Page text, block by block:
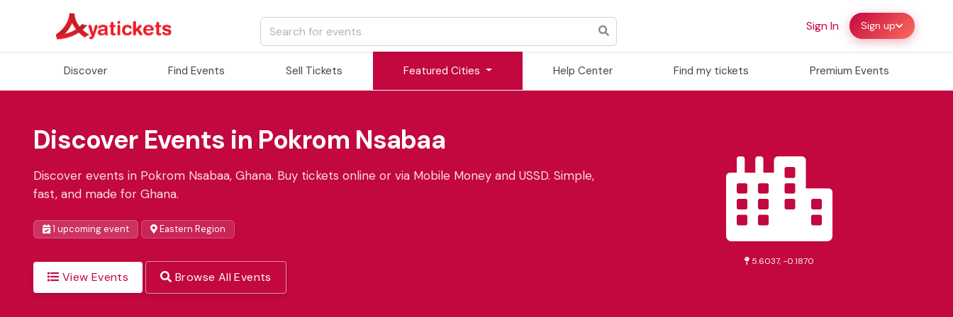
Sign In Sign up
Discover Find Events Sell Tickets Featured Cities Help Center Find my tickets Premium Events
Discover Events in Pokrom Nsabaa
Discover events in Pokrom Nsabaa, Ghana. Buy tickets online or via Mobile Money and USSD. Simple,
fast, and made for Ghana.
1 upcoming event Eastern Region
View Events Browse All Events
5.6037, -0.1870